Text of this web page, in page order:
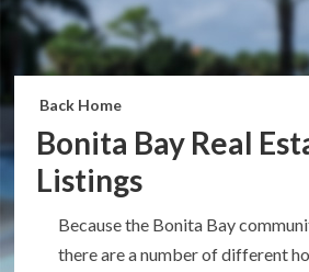
Back Home
Bonita Bay Real
Listings
Because the Bonita Bay
there are a number of different